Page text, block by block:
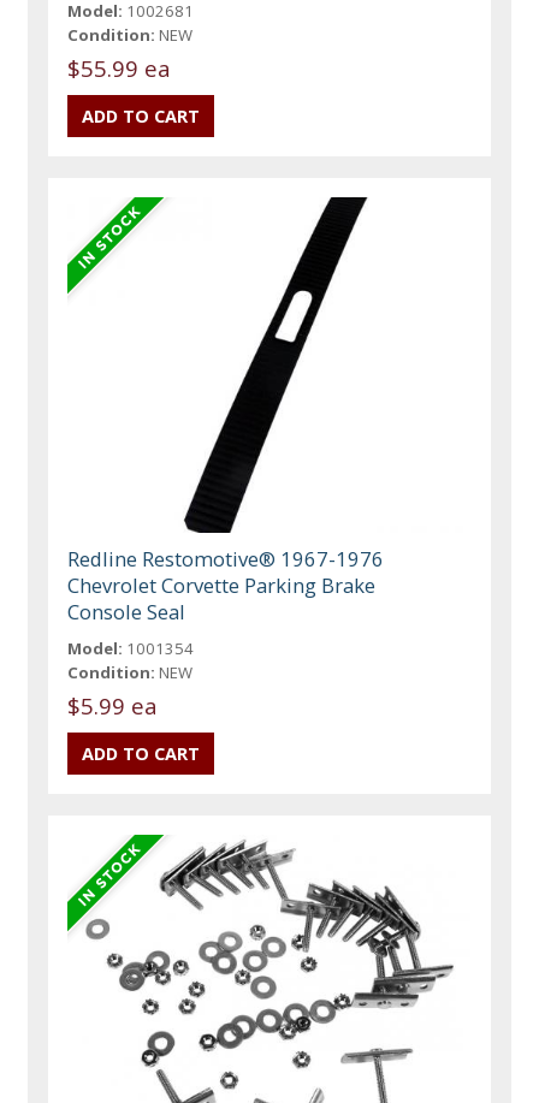
Model: 1002681
Condition: NEW
$55.99 ea
Redline Restomotive® 1967-1976
Chevrolet Corvette Parking Brake
Console Seal
Model: 1001354
Condition: NEW
$5.99 ea